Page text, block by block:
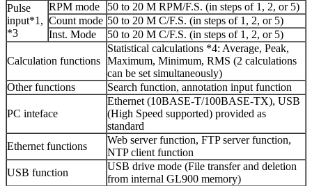
Pulse
input*1,
*3
RPM mode
50 to 20 M RPM/F.S. (in steps of 1, 2, or 5)
Count mode 50 to 20 M C/F.S. (in steps of 1, 2, or 5)
Inst. Mode
50 to 20 M C/F.S. (in steps of 1, 2, or 5)
Calculation functions
Statistical calculations *4: Average, Peak,
Maximum, Minimum, RMS (2 calculations
can be set simultaneously)
Other functions
Search function, annotation input function
PC inteface
Ethernet (10BASE-T/100BASE-TX), USB
(High Speed supported) provided as
standard
Ethernet functions
Web server function, FTP server function,
NTP client function
USB function
USB drive mode (File transfer and deletion
from internal GL900 memory)